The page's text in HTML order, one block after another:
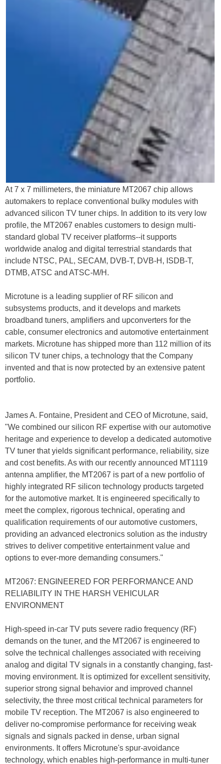
At 7 x 7 millimeters, the miniature MT2067 chip allows
automakers to replace conventional bulky modules with
advanced silicon TV tuner chips. In addition to its very low
profile, the MT2067 enables customers to design multi-
standard global TV receiver platforms--it supports
worldwide analog and digital terrestrial standards that
include NTSC, PAL, SECAM, DVB-T, DVB-H, ISDB-T,
DTMB, ATSC and ATSC-M/H.
Microtune is a leading supplier of RF silicon and
subsystems products, and it develops and markets
broadband tuners, amplifiers and upconverters for the
cable, consumer electronics and automotive entertainment
markets. Microtune has shipped more than 112 million of its
silicon TV tuner chips, a technology that the Company
invented and that is now protected by an extensive patent
portfolio.
James A. Fontaine, President and CEO of Microtune, said,
"We combined our silicon RF expertise with our automotive
heritage and experience to develop a dedicated automotive
TV tuner that yields significant performance, reliability, size
and cost benefits. As with our recently announced MT1119
antenna amplifier, the MT2067 is part of a new portfolio of
highly integrated RF silicon technology products targeted
for the automotive market. It is engineered specifically to
meet the complex, rigorous technical, operating and
qualification requirements of our automotive customers,
providing an advanced electronics solution as the industry
strives to deliver competitive entertainment value and
options to ever-more demanding consumers."
MT2067: ENGINEERED FOR PERFORMANCE AND
RELIABILITY IN THE HARSH VEHICULAR
ENVIRONMENT
High-speed in-car TV puts severe radio frequency (RF)
demands on the tuner, and the MT2067 is engineered to
solve the technical challenges associated with receiving
analog and digital TV signals in a constantly changing, fast-
moving environment. It is optimized for excellent sensitivity,
superior strong signal behavior and improved channel
selectivity, the three most critical technical parameters for
mobile TV reception. The MT2067 is also engineered to
deliver no-compromise performance for receiving weak
signals and signals packed in dense, urban signal
environments. It offers Microtune's spur-avoidance
technology, which enables high-performance in multi-tuner